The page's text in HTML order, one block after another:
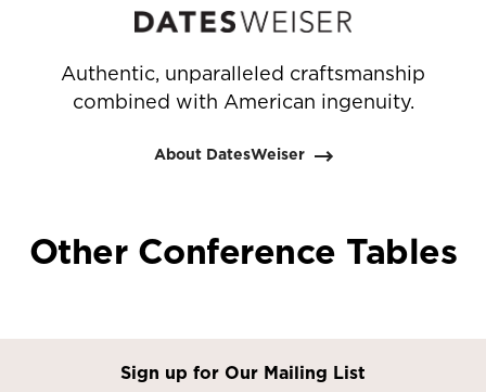
1
2
3
Authentic, unparalleled craftsmanship
combined with American ingenuity.
About DatesWeiser
Other Conference Tables
Sign up for Our Mailing List